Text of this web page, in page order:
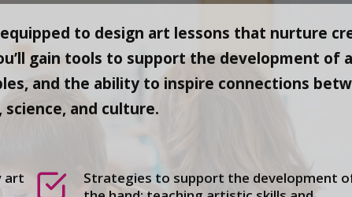
to design art lessons that nurture
gain tools to support the development of
and the ability to inspire connections
science, and culture.
art
Strategies to support the development